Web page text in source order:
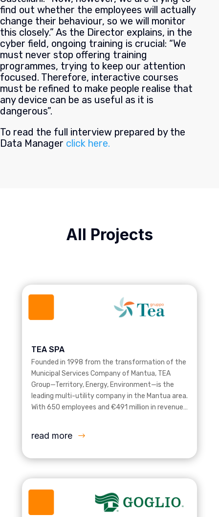
find out whether the employees will actually
change their behaviour, so we will monitor
this closely.” As the Director explains, in the
cyber field, ongoing training is crucial: “We
must never stop offering training
programmes, trying to keep our attention
focused. Therefore, interactive courses
must be refined to make people realise that
any device can be as useful as it is
dangerous”.
To read the full interview prepared by the
Data Manager click here.
All Projects
TEA SPA
Founded in 1998 from the transformation of the
Municipal Services Company of Mantua, TEA
Group—Territory, Energy, Environment—is the
leading multi-utility company in the Mantua area.
With 650 employees and €491 million in revenue…
read more